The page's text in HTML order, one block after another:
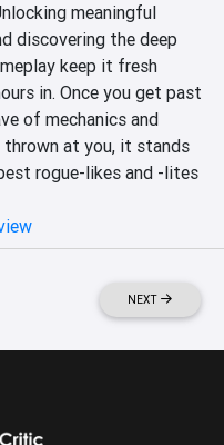
meaningful
discovering the deep
keep it fresh
in. Once you get past
of mechanics and
at you, it stands
rogue-likes and -lites
NEXT